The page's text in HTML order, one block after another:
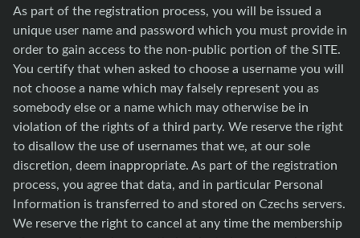
As part of the registration process, you will be issued a
unique user name and password which you must provide in
order to gain access to the non-public portion of the SITE.
You certify that when asked to choose a username you will
not choose a name which may falsely represent you as
somebody else or a name which may otherwise be in
violation of the rights of a third party. We reserve the right
to disallow the use of usernames that we, at our sole
discretion, deem inappropriate. As part of the registration
process, you agree that data, and in particular Personal
Information is transferred to and stored on Czechs servers.
We reserve the right to cancel at any time the membership